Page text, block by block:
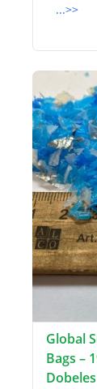
...>>
Global
Bags –